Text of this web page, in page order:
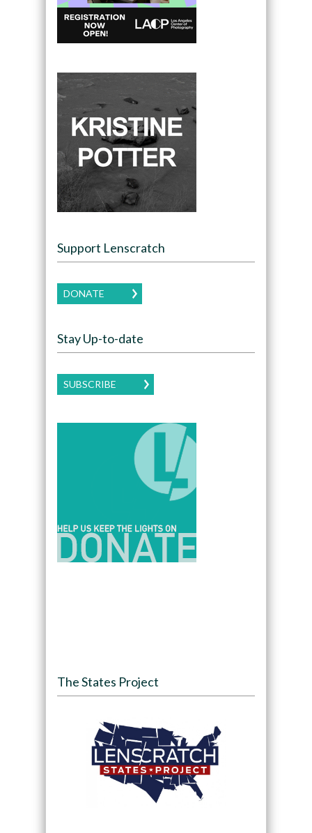
Support Lenscratch
DONATE
Stay Up-to-date
SUBSCRIBE
The States Project